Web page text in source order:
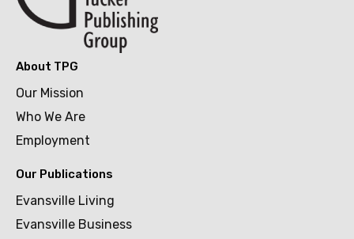
About TPG
Our Mission
Who We Are
Employment
Our Publications
Evansville Living
Evansville Business